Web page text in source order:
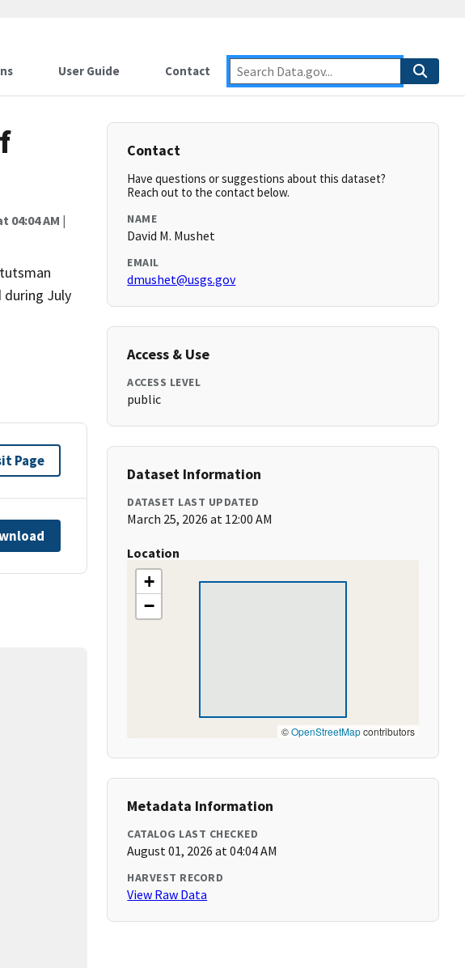
User Guide Contact
04:04 AM |
July
Page
Contact
Have questions or suggestions about this dataset?
Reach out to the contact below.
NAME
David M. Mushet
EMAIL
dmushet@usgs.gov
Access & Use
ACCESS LEVEL
public
Dataset Information
DATASET LAST UPDATED
March 25, 2026 at 12:00 AM
Location
+
−
©OpenStreetMapcontributors
Metadata Information
CATALOG LAST CHECKED
August 01, 2026 at 04:04 AM
HARVEST RECORD
View Raw Data